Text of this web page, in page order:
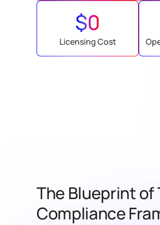
$0
Licensing Cost
The Blueprint of
Compliance